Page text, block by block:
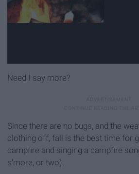
Need I say more?
Since there are no bugs, and the
clothing off, fall is the best time for
campfire and singing a campfire
s'more, or two).